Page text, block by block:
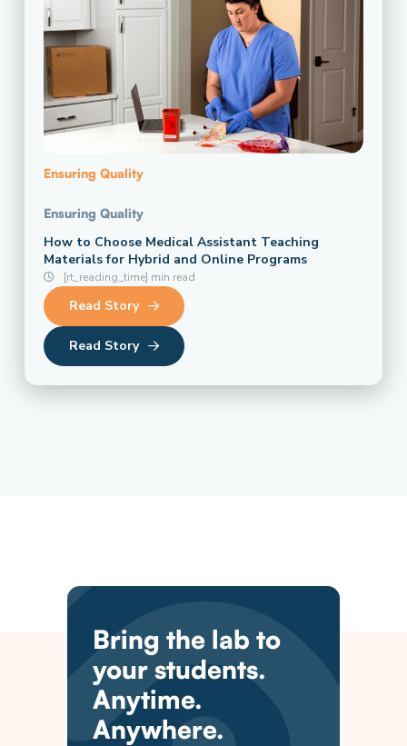
Ensuring Quality
Ensuring Quality
How to Choose Medical Assistant Teaching
Materials for Hybrid and Online Programs
[rt_reading_time] min read
Read Story
Read Story
Bring the lab to
your students.
Anytime.
Anywhere.